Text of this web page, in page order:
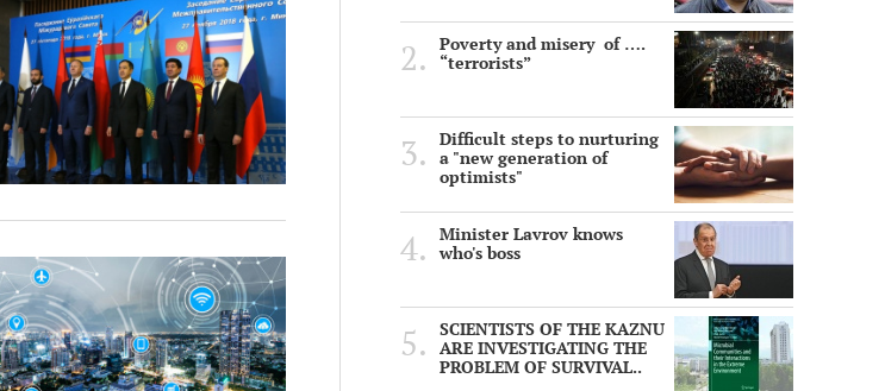
Poverty and misery of ….
“terrorists”
Difficult steps to nurturing
a "new generation of
optimists"
Minister Lavrov knows
who's boss
SCIENTISTS OF THE KAZNU
ARE INVESTIGATING THE
PROBLEM OF SURVIVAL..